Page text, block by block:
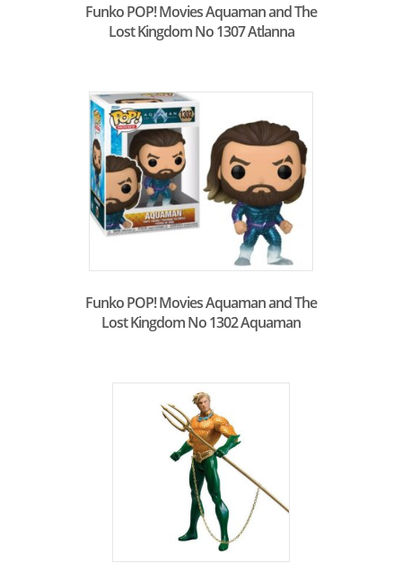
Funko POP! Movies Aquaman and The
Lost Kingdom No 1307 Atlanna
Funko POP! Movies Aquaman and The
Lost Kingdom No 1302 Aquaman